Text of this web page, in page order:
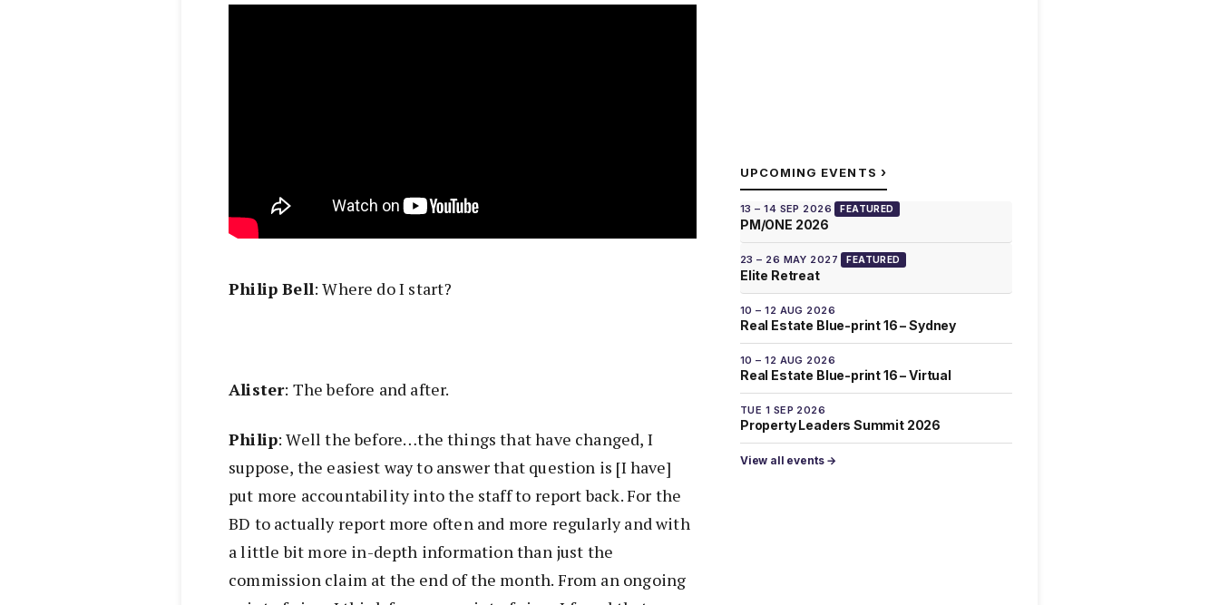
Philip Bell: Where do I start?
Alister: The before and after.
Philip: Well the before…the things that have changed, I
suppose, the easiest way to answer that question is [I have]
put more accountability into the staff to report back. For the
BD to actually report more often and more regularly and with
a little bit more in-depth information than just the
commission claim at the end of the month. From an ongoing
UPCOMING EVENTS ›
13 – 14 SEP 2026 FEATURED
PM/ONE 2026
23 – 26 MAY 2027 FEATURED
Elite Retreat
10 – 12 AUG 2026
Real Estate Blue-print 16 – Sydney
10 – 12 AUG 2026
Real Estate Blue-print 16 – Virtual
TUE 1 SEP 2026
Property Leaders Summit 2026
View all events →